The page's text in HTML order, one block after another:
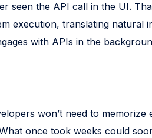
seen the API call in the UI.
execution, translating natural
with APIs in the
won’t need to memorize
once took weeks could